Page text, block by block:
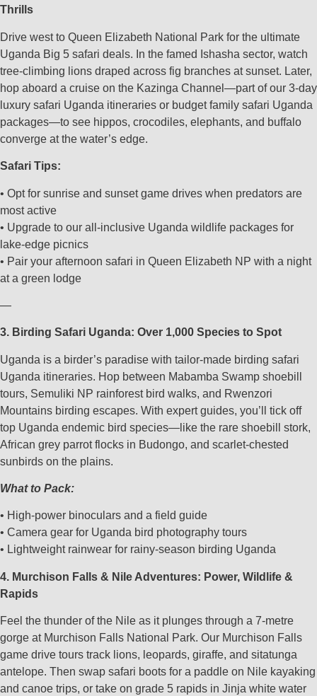
Thrills
Drive west to Queen Elizabeth National Park for the ultimate
Uganda Big 5 safari deals. In the famed Ishasha sector, watch
tree-climbing lions draped across fig branches at sunset. Later,
hop aboard a cruise on the Kazinga Channel—part of our 3-day
luxury safari Uganda itineraries or budget family safari Uganda
packages—to see hippos, crocodiles, elephants, and buffalo
converge at the water’s edge.
Safari Tips:
• Opt for sunrise and sunset game drives when predators are
most active
• Upgrade to our all-inclusive Uganda wildlife packages for
lake-edge picnics
• Pair your afternoon safari in Queen Elizabeth NP with a night
at a green lodge
—
3. Birding Safari Uganda: Over 1,000 Species to Spot
Uganda is a birder’s paradise with tailor-made birding safari
Uganda itineraries. Hop between Mabamba Swamp shoebill
tours, Semuliki NP rainforest bird walks, and Rwenzori
Mountains birding escapes. With expert guides, you’ll tick off
top Uganda endemic bird species—like the rare shoebill stork,
African grey parrot flocks in Budongo, and scarlet-chested
sunbirds on the plains.
What to Pack:
• High-power binoculars and a field guide
• Camera gear for Uganda bird photography tours
• Lightweight rainwear for rainy-season birding Uganda
4. Murchison Falls & Nile Adventures: Power, Wildlife &
Rapids
Feel the thunder of the Nile as it plunges through a 7-metre
gorge at Murchison Falls National Park. Our Murchison Falls
game drive tours track lions, leopards, giraffe, and sitatunga
antelope. Then swap safari boots for a paddle on Nile kayaking
and canoe trips, or take on grade 5 rapids in Jinja white water